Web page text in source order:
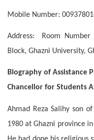
Mobile Number:
Address: Room Number
Block, Ghazni University,
Biography of Assistance
Chancellor for Students
Ahmad Reza Salihy son
1980 at Ghazni province